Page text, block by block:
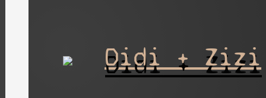
Didi + Zizi